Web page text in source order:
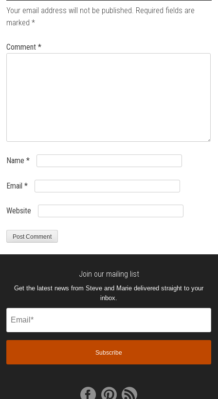
Your email address will not be published. Required fields are
marked*
Comment*
Name*
Email*
Website
Join our mailing list
Get the latest news from Steve and Marie delivered straight to your
inbox.